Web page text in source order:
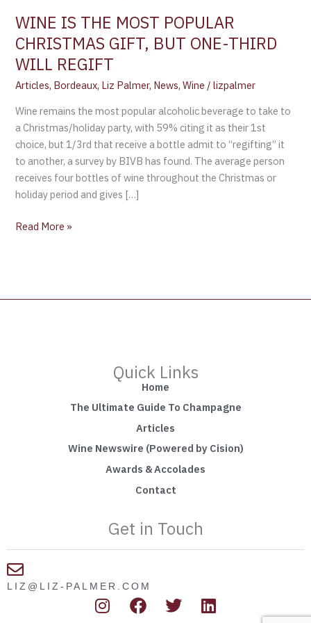
WINE IS THE MOST POPULAR
CHRISTMAS GIFT, BUT ONE-THIRD
WILL REGIFT
Articles, Bordeaux, Liz Palmer, News,Wine /lizpalmer
Wine remains the most popular alcoholic beverage to take to
a Christmas/holiday party, with 59% citing it as their 1st
choice, but 1/3rd that receive a bottle admit to “regifting” it
to another, a survey by BIVB has found. The average person
receives four bottles of wine throughout the Christmas or
holiday period and gives […]
THIRD
WILL
REGIFT
Read More »
Quick Links
Home
The Ultimate Guide To Champagne
Articles
Wine Newswire (Powered by Cision)
Awards & Accolades
Contact
Get in Touch
LIZ@LIZ-PALMER.COM
I F T L